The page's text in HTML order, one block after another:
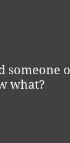
someone
what?